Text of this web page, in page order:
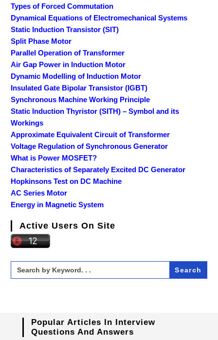
Types of Forced Commutation
Dynamical Equations of Electromechanical Systems
Static Induction Transistor (SIT)
Split Phase Motor
Parallel Operation of Transformer
Air Gap Power in Induction Motor
Dynamic Modelling of Induction Motor
Insulated Gate Bipolar Transistor (IGBT)
Synchronous Machine Working Principle
Static Induction Thyristor (SITH) – Symbol and its
Workings
Approximate Equivalent Circuit of Transformer
Voltage Regulation of Synchronous Generator
What is Power MOSFET?
Characteristics of Separately Excited DC Generator
Hopkinsons Test on DC Machine
AC Series Motor
Energy in Magnetic System
Active Users On Site
Search
for:
Popular Articles In Interview
Questions And Answers